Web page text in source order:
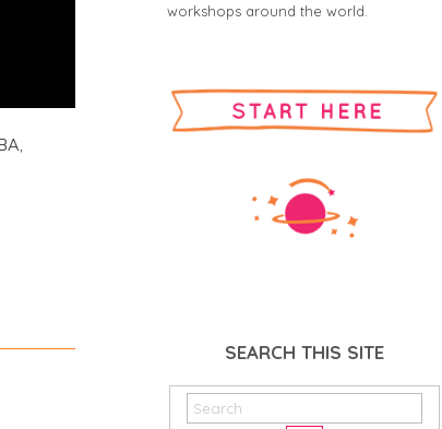
workshops around the world.
SEARCH THIS SITE